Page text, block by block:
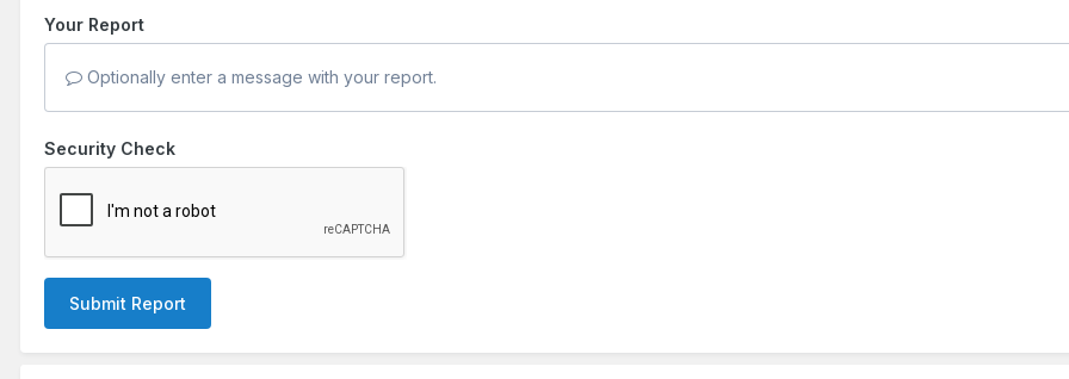
Your Report
Optionally enter a message with your report.
Security Check
Submit Report